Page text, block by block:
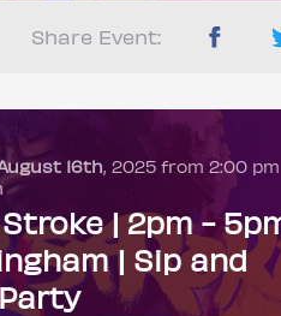
Share Event:
16th, 2025 from 2:00 pm
| 2pm -
| Sip and